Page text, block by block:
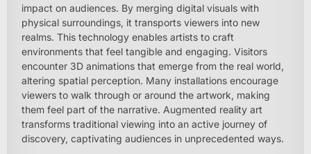
impact on audiences. By merging digital visuals with
physical surroundings, it transports viewers into new
realms. This technology enables artists to craft
environments that feel tangible and engaging. Visitors
encounter 3D animations that emerge from the real world,
altering spatial perception. Many installations encourage
viewers to walk through or around the artwork, making
them feel part of the narrative. Augmented reality art
transforms traditional viewing into an active journey of
discovery, captivating audiences in unprecedented ways.